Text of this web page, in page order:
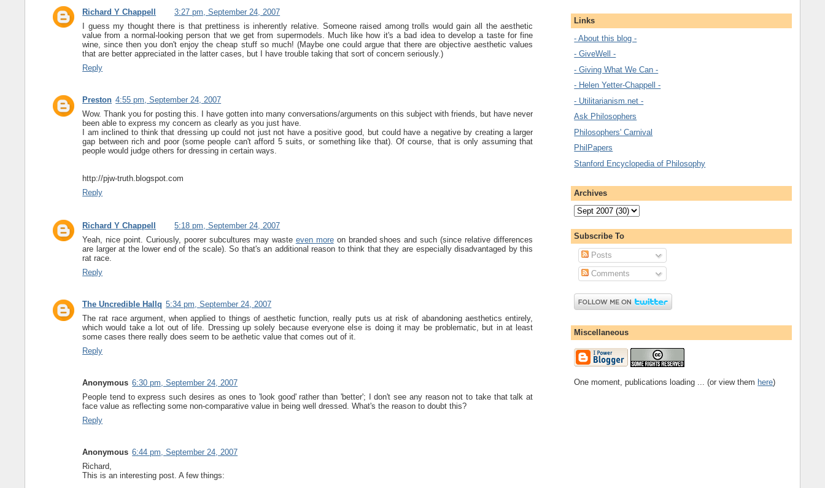
Richard Y Chappell
3:27 pm, September 24, 2007
I guess my thought there is that prettiness is inherently relative. Someone raised among trolls would gain all the aesthetic
value from a normal-looking person that we get from supermodels. Much like how it's a bad idea to develop a taste for fine
wine, since then you don't enjoy the cheap stuff so much! (Maybe one could argue that there are objective aesthetic values
that are better appreciated in the latter cases, but I have trouble taking that sort of concern seriously.)
Reply
Preston 4:55 pm, September 24, 2007
Wow. Thank you for posting this. I have gotten into many conversations/arguments on this subject with friends, but have never
been able to express my concern as clearly as you just have.
I am inclined to think that dressing up could not just not have a positive good, but could have a negative by creating a larger
gap between rich and poor (some people can't afford 5 suits, or something like that). Of course, that is only assuming that
people would judge others for dressing in certain ways.
http://pjw-truth.blogspot.com
Reply
Richard Y Chappell
5:18 pm, September 24, 2007
Yeah, nice point. Curiously, poorer subcultures may waste even moreon branded shoes and such (since relative differences
are larger at the lower end of the scale). So that's an additional reason to think that they are especially disadvantaged by this
rat race.
Reply
The Uncredible Hallq 5:34 pm, September 24, 2007
The rat race argument, when applied to things of aesthetic function, really puts us at risk of abandoning aesthetics entirely,
which would take a lot out of life. Dressing up solely because everyone else is doing it may be problematic, but in at least
some cases there really does seem to be aethetic value that comes out of it.
Reply
Anonymous 6:30 pm, September 24, 2007
People tend to express such desires as ones to 'look good' rather than 'better'; I don't see any reason not to take that talk at
face value as reflecting some non-comparative value in being well dressed. What's the reason to doubt this?
Reply
Anonymous 6:44 pm, September 24, 2007
Richard,
This is an interesting post. A few things:
Links
- About this blog -
- GiveWell -
- Giving What We Can -
- Helen Yetter-Chappell -
- Utilitarianism.net -
Ask Philosophers
Philosophers' Carnival
PhilPapers
Stanford Encyclopedia of Philosophy
Archives
Subscribe To
Posts
Comments
Miscellaneous
One moment, publications loading ... (or view them here)